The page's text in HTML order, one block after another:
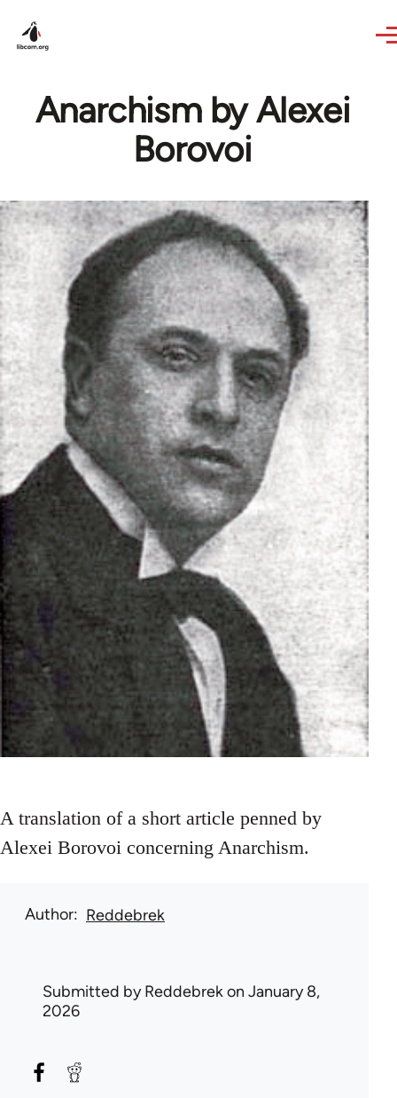
Anarchism by Alexei
Borovoi
A translation of a short article penned by
Alexei Borovoi concerning Anarchism.
Author Reddebrek
Submitted byReddebrekon January 8,
2026